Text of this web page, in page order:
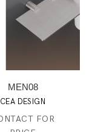
MEN08
CEA DESIGN
FOR